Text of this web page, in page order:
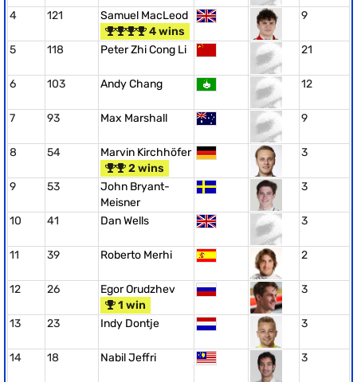
4 121
Samuel MacLeod
4 wins
9
5 118 Peter Zhi Cong Li 21
6 103 Andy Chang 12
7 93 Max Marshall 9
8 54
Marvin Kirchhöfer
2 wins
3
9 53
John Bryant-
Meisner
3
10 41 Dan Wells 3
11 39 Roberto Merhi 2
12 26
Egor Orudzhev
1 win
3
13 23 Indy Dontje 3
14 18 Nabil Jeffri 3